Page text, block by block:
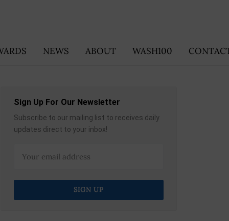
NEWS ABOUT WASH100
Sign Up For Our Newsletter
Subscribe to our mailing list to receives daily
updates direct to your inbox!